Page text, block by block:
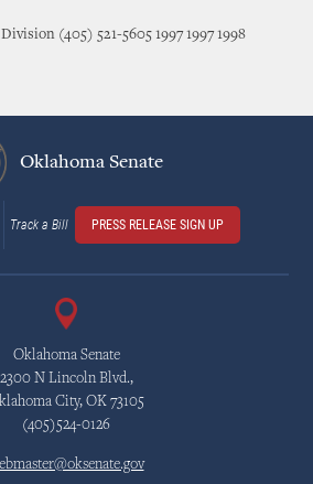
(405) 521-5605 1997 1997 1998
Oklahoma Senate
Track a Bill PRESS RELEASE SIGN UP
Oklahoma Senate
2300 N Lincoln Blvd.,
City, OK 73105
(405)524-0126